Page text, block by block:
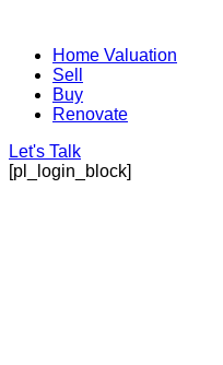
Home Valuation
Sell
Buy
Renovate
Let's Talk
[pl_login_block]